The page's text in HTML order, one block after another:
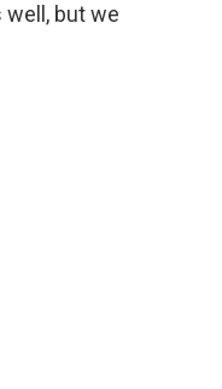
well, but we